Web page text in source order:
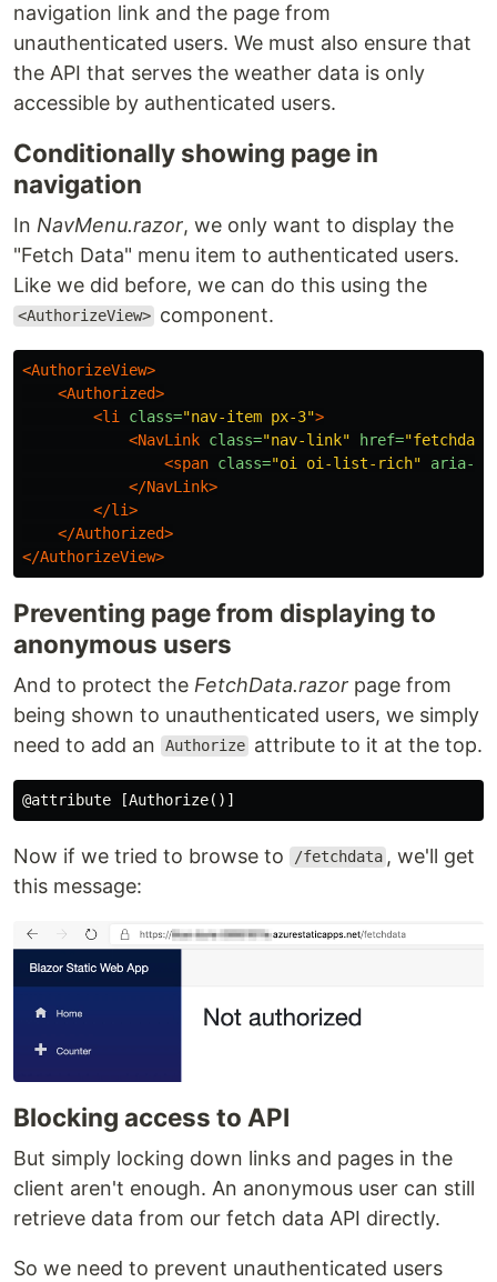
navigation link and the page from
unauthenticated users. We must also ensure that
the API that serves the weather data is only
accessible by authenticated users.
Conditionally showing page in
navigation
In NavMenu.razor, we only want to display the
"Fetch Data" menu item to authenticated users.
Like we did before, we can do this using the
<AuthorizeView> component.
<AuthorizeView>
<Authorized>
<li
class="nav-item px-3">
<NavLink class="nav-link" href=
<span class="oi oi-list-rich"
aria-
</NavLink>
</li>
</Authorized>
</AuthorizeView>
Preventing page from displaying to
anonymous users
And to protect the FetchData.razor page from
being shown to unauthenticated users, we simply
need to add an
Authorize attribute to it at the top.
Now if we tried to browse to /fetchdata , we'll get
this message:
Blocking access to API
But simply locking down links and pages in the
client aren't enough. An anonymous user can still
retrieve data from our fetch data API directly.
So we need to prevent unauthenticated users